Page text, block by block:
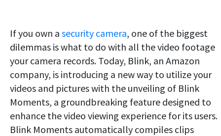
If you own a security camera, one of the biggest
dilemmas is what to do with all the video footage
your camera records. Today, Blink, an Amazon
company, is introducing a new way to utilize your
videos and pictures with the unveiling of Blink
Moments, a groundbreaking feature designed to
enhance the video viewing experience for its users.
Blink Moments automatically compiles clips